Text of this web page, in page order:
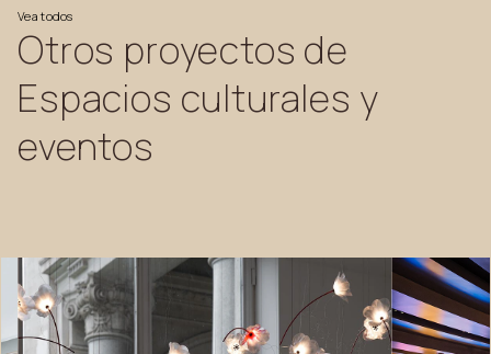
Vea todos
Otros proyectos de
Espacios culturales y
eventos